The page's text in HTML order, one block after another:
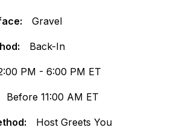
Gravel
Back-In
PM - 6:00 PM ET
Before 11:00 AM ET
Host Greets You